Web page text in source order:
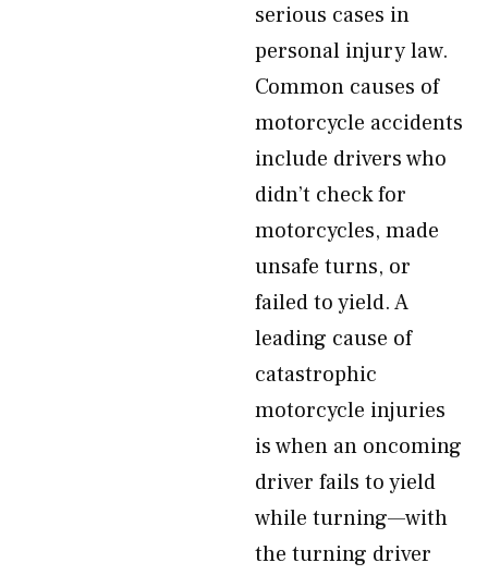
serious cases in
personal injury law.
Common causes of
motorcycle accidents
include drivers who
didn’t check for
motorcycles, made
unsafe turns, or
failed to yield. A
leading cause of
catastrophic
motorcycle injuries
is when an oncoming
driver fails to yield
while turning—with
the turning driver